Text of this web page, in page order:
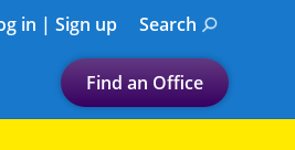
in | Sign up Search
Find an Office